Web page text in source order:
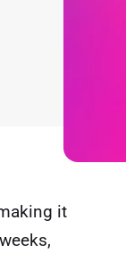
it